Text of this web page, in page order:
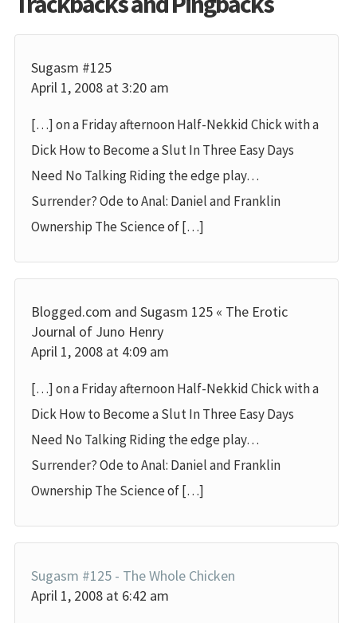
Sugasm #125
April 1, 2008 at 3:20 am
[…] on a Friday afternoon Half-Nekkid Chick with a
Dick How to Become a Slut In Three Easy Days
Need No Talking Riding the edge play…
Surrender? Ode to Anal: Daniel and Franklin
Ownership The Science of […]
Blogged.com and Sugasm 125 « The Erotic
Journal of Juno Henry
April 1, 2008 at 4:09 am
[…] on a Friday afternoon Half-Nekkid Chick with a
Dick How to Become a Slut In Three Easy Days
Need No Talking Riding the edge play…
Surrender? Ode to Anal: Daniel and Franklin
Ownership The Science of […]
Sugasm #125 - The Whole Chicken
April 1, 2008 at 6:42 am